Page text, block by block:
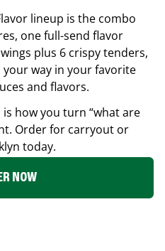
lineup is the combo
one full-send flavor
plus 6 crispy tenders,
way in your favorite
and flavors.
how you turn “what are
Order for carryout or
today.
NOW